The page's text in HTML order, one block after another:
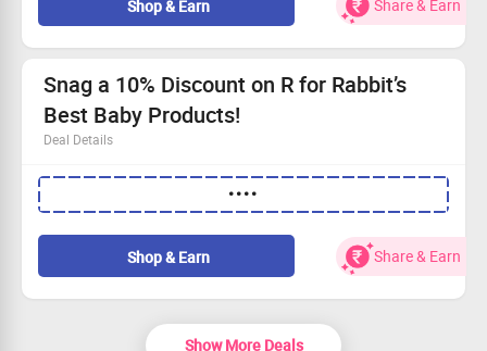
Open to all shoppers, whether you're new or returning.
Shop & Earn Share & Earn
Snag a 10% Discount on R for Rabbit’s
Best Baby Products!
Deal Details
Shop top picks like Baby Diapers, Wipes, Strollers,
Tricycles, and plenty more!
Use the promo code at checkout to enjoy an extra 10%
off your order.
No minimum spend required – just buy what you need!
This discount is open to all users – don’t miss out!
••••
Shop & Earn Share & Earn
Show More Deals